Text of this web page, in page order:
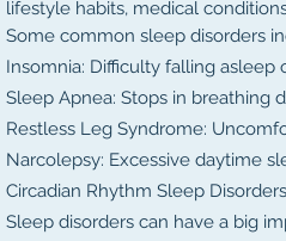
lifestyle habits, medical
Some common sleep disorders
Insomnia: Difficulty falling asleep
Sleep Apnea: Stops in breathing
Restless Leg Syndrome:
Narcolepsy: Excessive daytime
Circadian Rhythm Sleep
Sleep disorders can have a big